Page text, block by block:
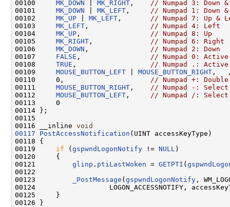
00100 MK_DOWN MK_RIGHT ,
// Numpad 3: Down
00101 MK_DOWN MK_LEFT ,
// Numpad 1: Down
00102 MK_UP MK_LEFT ,
// Numpad 7: Up &
00103 MK_LEFT ,
// Numpad 4: Left
00104 MK_UP ,
// Numpad 8: Up
00105 MK_RIGHT ,
// Numpad 6: Right
00106 MK_DOWN ,
// Numpad 2: Down
00107 FALSE ,
// Numpad 0: Active
00108 TRUE ,
// Numpad .:
00109 MOUSE_BUTTON_LEFT MOUSE_BUTTON_RIGHT ,
00110     0,
// Numpad +:
00111 MOUSE_BUTTON_RIGHT ,
// Numpad -:
00112 MOUSE_BUTTON_LEFT ,
// Numpad /:
00113     0
00114 };
00115
00116 __inline void
00117
PostAccessNotification (UINT accessKeyType)
00118 {
00119 if ( gspwndLogonNotify != NULL )
00120     {
00121 glinp . ptiLastWoken = GETPTI (
00122
00123
_PostMessage ( gspwndLogonNotify ,
00124                  LOGON_ACCESSNOTIFY,
00125     }
00126 }